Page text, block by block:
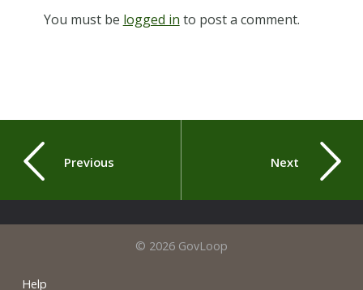
You must be logged in to post a comment.
Previous Next
© 2026 GovLoop
Help